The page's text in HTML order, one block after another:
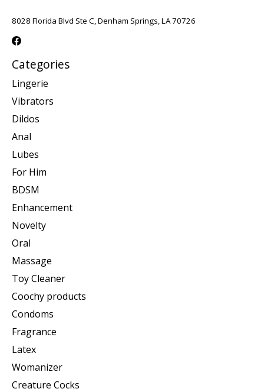
8028 Florida Blvd Ste C, Denham Springs, LA 70726
Categories
Lingerie
Vibrators
Dildos
Anal
Lubes
For Him
BDSM
Enhancement
Novelty
Oral
Massage
Toy Cleaner
Coochy products
Condoms
Fragrance
Latex
Womanizer
Creature Cocks